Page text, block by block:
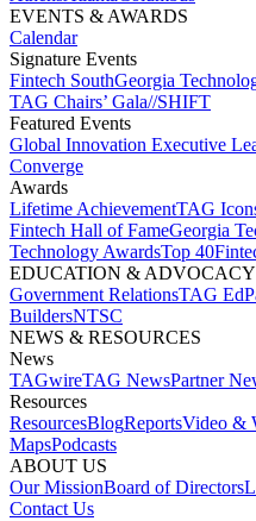
EVENTS & AWARDS​
Calendar
Signature Events​
Fintech SouthGeorgia
TAG Chairs’ Gala​//SHIFT
Featured Events​
Global Innovation Executive
Converge
Awards
Lifetime Achievement​TAG
Fintech Hall of Fame​Georgia
Technology Awards​Top 40
EDUCATION & ADVOCACY​
Government Relations​TAG Ed​
Builders​NTSC​
NEWS & RESOURCES​
News
TAGwireTAG News​Partner
Resources
ResourcesBlogReports​Video &
Maps​Podcasts
ABOUT US​
Our MissionBoard of Directors​
Contact Us​